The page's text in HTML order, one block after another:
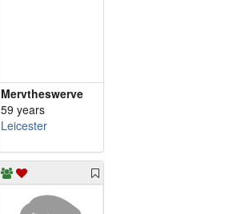
Mervtheswerve
59 years
Leicester